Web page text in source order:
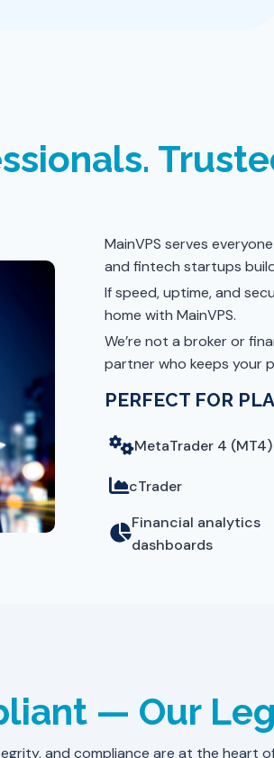
MainVPS serves
and fintech startups
If speed, uptime, and
home with MainVPS.
We’re not a broker or
partner who keeps your
PERFECT FOR
MetaTrader 4 (MT4)
cTrader
Financial analytics
dashboards
— Our
and compliance are at the heart